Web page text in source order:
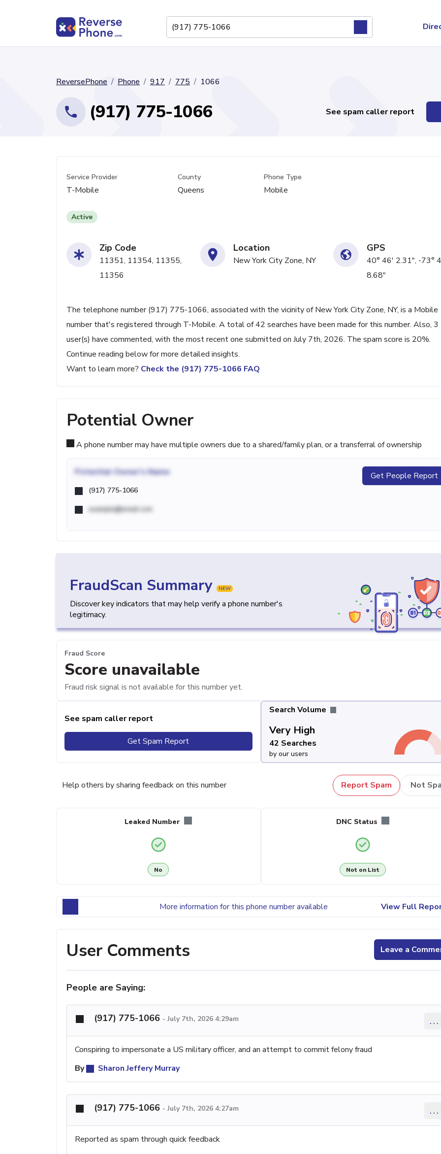
ReversePhone Phone 917 775 1066
(917) 775-1066 See spam caller report
Service Provider
T-Mobile
County
Queens
Phone Type
Mobile
Active
Zip Code
11351, 11354, 11355,
11356
Location
New York City Zone, NY
GPS
40° 46' 2.31", -73°
8.68"
The telephone number (917) 775-1066, associated with the vicinity of New York City Zone, NY, is a Mobile
number that's registered through T-Mobile. A total of 42 searches have been made for this number. Also, 3
user(s) have commented, with the most recent one submitted on July 7th, 2026. The spam score is 20%.
Continue reading below for more detailed insights.
Want to learn more? Check the (917) 775-1066 FAQ
Potential Owner
A phone number may have multiple owners due to a shared/family plan, or a transferral of ownership
Potential Owner's Name
(917) 775-1066
example@email.com
Get People Report
FraudScan Summary NEW
Discover key indicators that may help verify a phone number's
legitimacy.
Fraud Score
Score unavailable
Fraud risk signal is not available for this number yet.
See spam caller report
Get Spam Report
Search Volume
Very High
42 Searches
by our users
Help others by sharing feedback on this number Report Spam Not
Leaked Number
No
DNC Status
Not on List
More information for this phone number available View Full
User Comments Leave a
People are Saying:
(917) 775-1066 - July 7th, 2026 4:29am ...
Conspiring to impersonate a US military officer, and an attempt to commit felony fraud
By
Sharon Jeffery Murray
(917) 775-1066 - July 7th, 2026 4:27am ...
Reported as spam through quick feedback